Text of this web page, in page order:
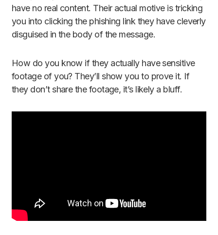
have no real content. Their actual motive is tricking
you into clicking the phishing link they have cleverly
disguised in the body of the message.
How do you know if they actually have sensitive
footage of you? They’ll show you to prove it. If
they don’t share the footage, it’s likely a bluff.